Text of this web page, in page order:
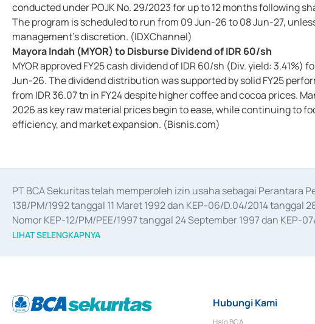
conducted under POJK No. 29/2023 for up to 12 months following
The program is scheduled to run from 09 Jun-26 to 08 Jun-27,
management's discretion. (IDXChannel)
Mayora Indah (MYOR) to Disburse Dividend of IDR 60/sh
MYOR approved FY25 cash dividend of IDR 60/sh (Div. yield:
Jun-26. The dividend distribution was supported by solid FY25
from IDR 36.07 tn in FY24 despite higher coffee and cocoa prices.
2026 as key raw material prices begin to ease, while continuing to
efficiency, and market expansion. (Bisnis.com)
PT BCA Sekuritas telah memperoleh izin usaha sebagai Perantara
138/PM/1992 tanggal 11 Maret 1992 dan KEP-06/D.04/2014
Nomor KEP-12/PM/PEE/1997 tanggal 24 September 1997 dan
merger, akuisisi, divestasi, dan
LIHAT SELENGKAPNYA
Hubungi Kami
Halo BCA